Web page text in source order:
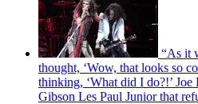
“As it
thought, ‘Wow, that looks so
thinking, ‘What did I do?!’ Joe
Gibson Les Paul Junior that